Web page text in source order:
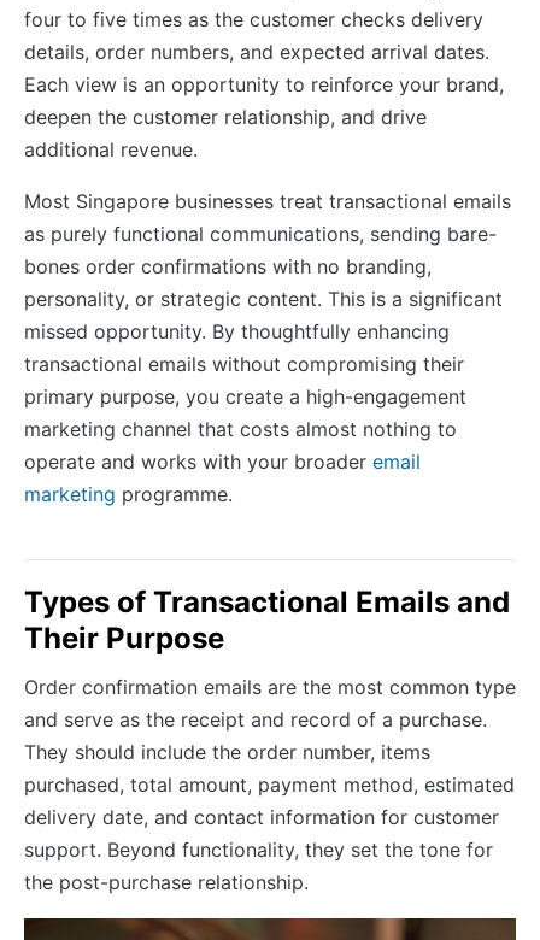
four to five times as the customer checks delivery
details, order numbers, and expected arrival dates.
Each view is an opportunity to reinforce your brand,
deepen the customer relationship, and drive
additional revenue.
Most Singapore businesses treat transactional emails
as purely functional communications, sending bare-
bones order confirmations with no branding,
personality, or strategic content. This is a significant
missed opportunity. By thoughtfully enhancing
transactional emails without compromising their
primary purpose, you create a high-engagement
marketing channel that costs almost nothing to
operate and works with your broader email
marketing programme.
Types of Transactional Emails and
Their Purpose
Order confirmation emails are the most common type
and serve as the receipt and record of a purchase.
They should include the order number, items
purchased, total amount, payment method, estimated
delivery date, and contact information for customer
support. Beyond functionality, they set the tone for
the post-purchase relationship.